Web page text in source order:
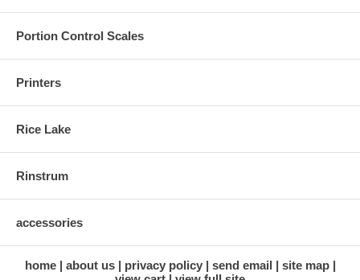
Portion Control Scales
Printers
Rice Lake
Rinstrum
accessories
home about us privacy policy send email
site map